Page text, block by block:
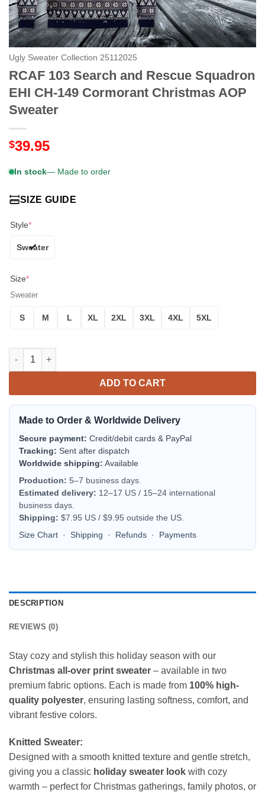
Ugly Sweater Collection 25112025
RCAF 103 Search and Rescue Squadron
EHI CH-149 Cormorant Christmas AOP
Sweater
$39.95
In stock— Made to order
SIZE GUIDE
Style*
Sweater
Size*
Sweater
S M L XL 2XL 3XL 4XL 5XL
RCAF 103 Search and Rescue Squadron EHI CH-149
ADD TO CART
Made to Order & Worldwide Delivery
Secure payment: Credit/debit cards & PayPal
Tracking: Sent after dispatch
Worldwide shipping: Available
Production: 5–7 business days.
Estimated delivery: 12–17 US / 15–24 international
business days.
Shipping: $7.95 US / $9.95 outside the US.
Size Chart · Shipping · Refunds · Payments
DESCRIPTION
REVIEWS (0)
Stay cozy and stylish this holiday season with our
Christmas all-over print sweater – available in two
premium fabric options. Each is made from 100% high-
quality polyester, ensuring lasting softness, comfort, and
vibrant festive colors.
Knitted Sweater:
Designed with a smooth knitted texture and gentle stretch,
giving you a classic holiday sweater look with cozy
warmth – perfect for Christmas gatherings, family photos, or